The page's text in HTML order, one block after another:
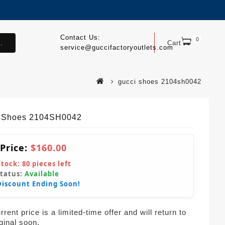
Cart 0
Contact Us:
service@guccifactoryoutlets.com
gucci shoes 2104sh0042
2104SH0042
$160.00
80 pieces left
Available
Ending Soon!
price is a limited-time offer and will return to
soon.